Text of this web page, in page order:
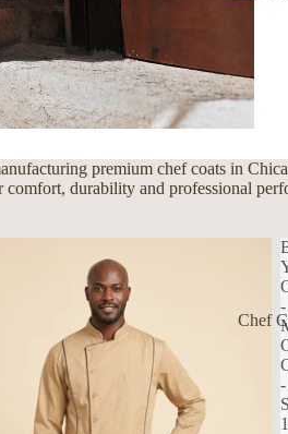
Chef
premium chef coats in
durability and professional
-
-